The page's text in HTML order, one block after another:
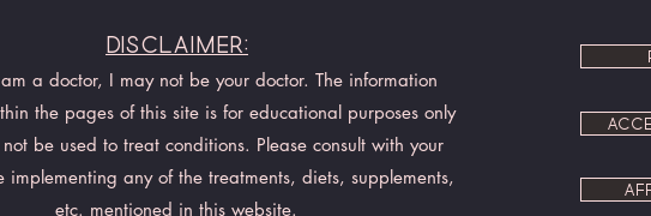
a doctor, I may not be your doctor. The information
the pages of this site is for educational purposes only
be used to treat conditions. Please consult with your
implementing any of the treatments, diets, supplements,
etc. mentioned in this website.
Disclaimer: